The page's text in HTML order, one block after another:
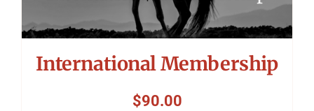
International Membership
$90.00